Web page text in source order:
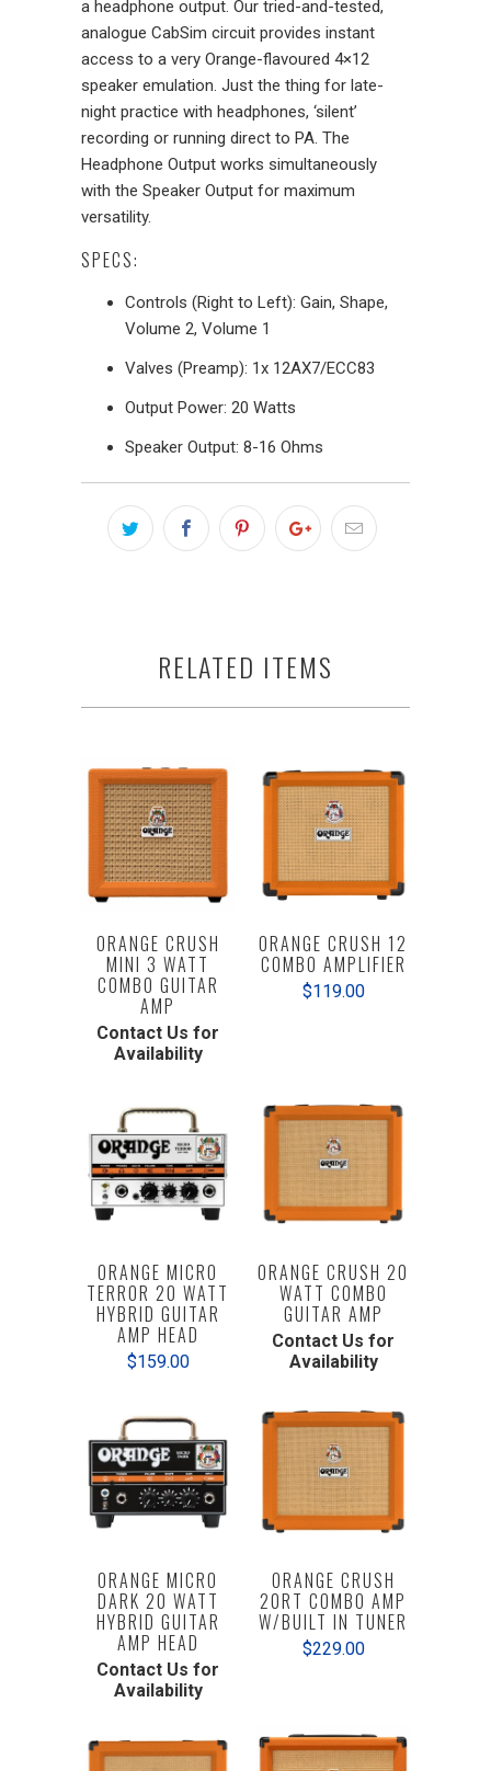
a headphone output. Our tried-and-tested,
analogue CabSim circuit provides instant
access to a very Orange-flavoured 4×12
speaker emulation. Just the thing for late-
night practice with headphones, ‘silent’
recording or running direct to PA. The
Headphone Output works simultaneously
with the Speaker Output for maximum
versatility.
SPECS:
Controls (Right to Left): Gain, Shape,
Volume 2, Volume 1
Valves (Preamp): 1x 12AX7/ECC83
Output Power: 20 Watts
Speaker Output: 8-16 Ohms
RELATED ITEMS
ORANGE CRUSH
MINI 3 WATT
COMBO GUITAR
AMP
Contact Us for
Availability
ORANGE CRUSH 12
COMBO AMPLIFIER
$119.00
ORANGE MICRO
TERROR 20 WATT
HYBRID GUITAR
AMP HEAD
$159.00
ORANGE CRUSH 20
WATT COMBO
GUITAR AMP
Contact Us for
Availability
ORANGE MICRO
DARK 20 WATT
HYBRID GUITAR
AMP HEAD
Contact Us for
Availability
ORANGE CRUSH
20RT COMBO AMP
W/BUILT IN TUNER
$229.00